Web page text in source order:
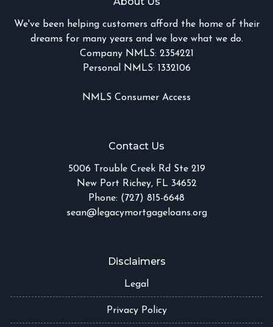
We've been helping customers afford the home of their
dreams for many years and we love what we do.
Company NMLS: 2354221
Personal NMLS: 1332106
NMLS Consumer Access
Contact Us
5006 Trouble Creek Rd Ste 219
New Port Richey, FL 34652
Phone: (727) 815-6648
sean@legacymortgageloans.org
Disclaimers
Legal
Privacy Policy